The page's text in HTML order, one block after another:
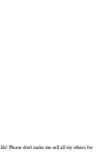
Please don't make me sell all my others for